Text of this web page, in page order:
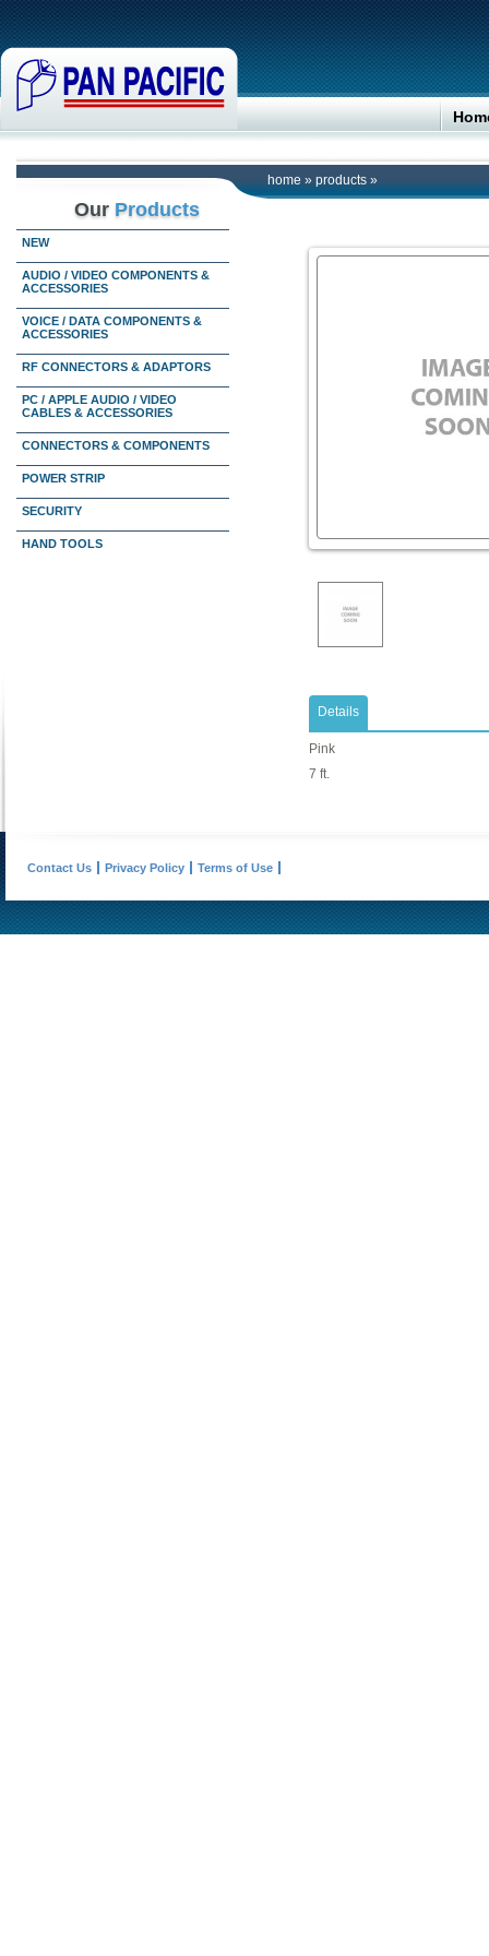
home » products »
Our Products
NEW
AUDIO / VIDEO COMPONENTS &
ACCESSORIES
VOICE / DATA COMPONENTS &
ACCESSORIES
RF CONNECTORS & ADAPTORS
PC / APPLE AUDIO / VIDEO
CABLES & ACCESSORIES
CONNECTORS & COMPONENTS
POWER STRIP
SECURITY
HAND TOOLS
Details
Pink
7 ft.
Contact Us Privacy Policy Terms of Use